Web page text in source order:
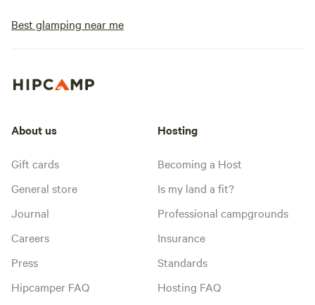
Best glamping near me
About us
Gift cards
General store
Journal
Careers
Press
Hipcamper FAQ
Hosting
Becoming a Host
Is my land a fit?
Professional campgrounds
Insurance
Standards
Hosting FAQ